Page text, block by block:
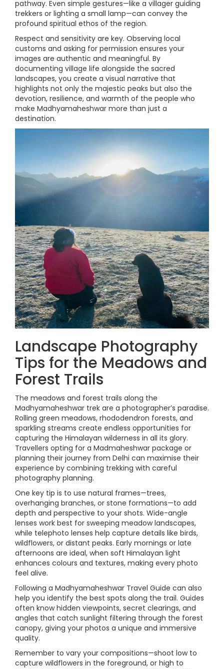
pathway. Even simple gestures—like a villager guiding
trekkers or lighting a small lamp—can convey the
profound spiritual ethos of the region.
Respect and sensitivity are key. Observing local
customs and asking for permission ensures your
images are authentic and meaningful. By
documenting village life alongside the sacred
landscapes, you create a visual narrative that
highlights not only the majestic peaks but also the
devotion, resilience, and warmth of the people who
make Madhyamaheshwar more than just a
destination.
Landscape Photography
Tips for the Meadows and
Forest Trails
The meadows and forest trails along the
Madhyamaheshwar trek are a photographer’s paradise.
Rolling green meadows, rhododendron forests, and
sparkling streams create endless opportunities for
capturing the Himalayan wilderness in all its glory.
Travellers opting for a Madmaheshwar package or
planning their journey from Delhi can maximise their
experience by combining trekking with careful
photography planning.
One key tip is to use natural frames—trees,
overhanging branches, or stone formations—to add
depth and perspective to your shots. Wide-angle
lenses work best for sweeping meadow landscapes,
while telephoto lenses help capture details like birds,
wildflowers, or distant peaks. Early mornings or late
afternoons are ideal, when soft Himalayan light
enhances colours and textures, making every photo
feel alive.
Following a Madhyamaheshwar Travel Guide can also
help you identify the best spots along the trail. Guides
often know hidden viewpoints, secret clearings, and
angles that catch sunlight filtering through the forest
canopy, giving your photos a unique and immersive
quality.
Remember to vary your compositions—shoot low to
capture wildflowers in the foreground, or high to